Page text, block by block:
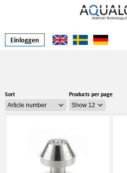
Einloggen
Sort Products per page